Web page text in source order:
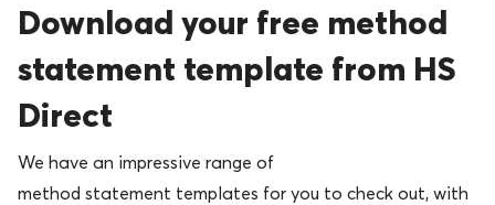
Download your free method
statement template from HS
Direct
We have an impressive range of
method statement templates for you to check out, with